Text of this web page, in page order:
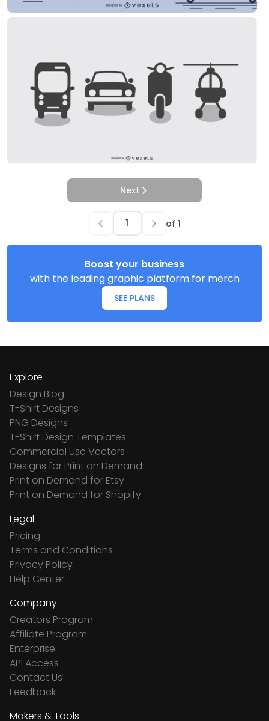
Next
of 1
Boost your business
with the leading graphic platform for merch
SEE PLANS
Explore
Design Blog
T-Shirt Designs
PNG Designs
T-Shirt Design Templates
Commercial Use Vectors
Designs for Print on Demand
Print on Demand for Etsy
Print on Demand for Shopify
Legal
Pricing
Terms and Conditions
Privacy Policy
Help Center
Company
Creators Program
Affiliate Program
Enterprise
API Access
Contact Us
Feedback
Makers & Tools